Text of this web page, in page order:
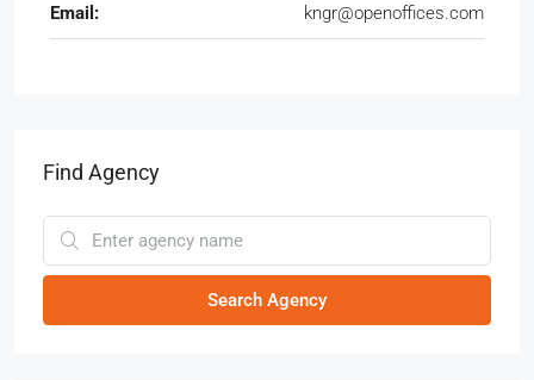
Email: kngr@openoffices.com
Find Agency
Search Agency